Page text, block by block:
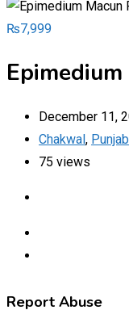
₨7,999
December 11,
Chakwal, Punjab
75 views
Report Abuse